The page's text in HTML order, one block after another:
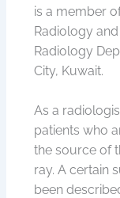
is a member
Radiology
Radiology
City, Kuwait.
As a
patients who
the source of
ray. A certain
been